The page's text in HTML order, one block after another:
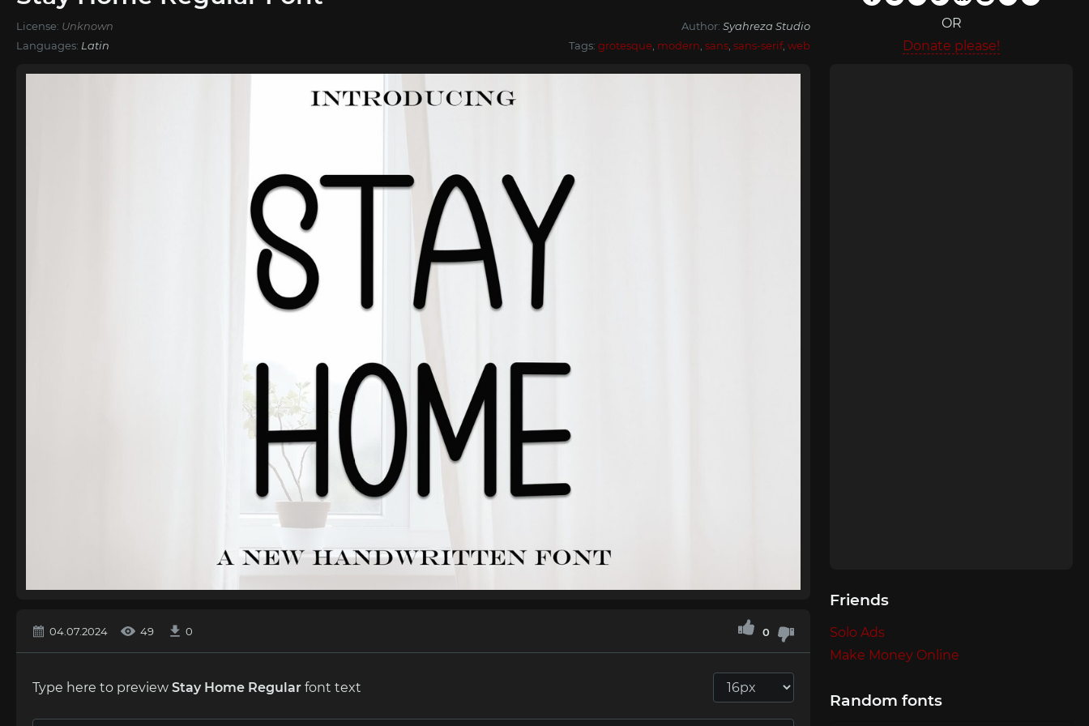
License: Unknown Author: Syahreza Studio
Languages: Latin Tags: grotesque modern sans sans-serif, web
OR
Donate please!
04.07.2024 49 0 0
Type here to preview Stay Hоme Regular font text
Friends
Solo Ads
Make Money Online
Random fonts